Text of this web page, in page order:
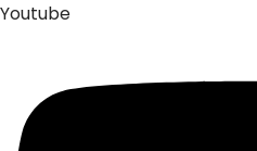
Youtube